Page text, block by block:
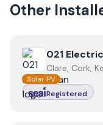
Other
View 021
021
Clare, Cork,
Solar PV
Registered